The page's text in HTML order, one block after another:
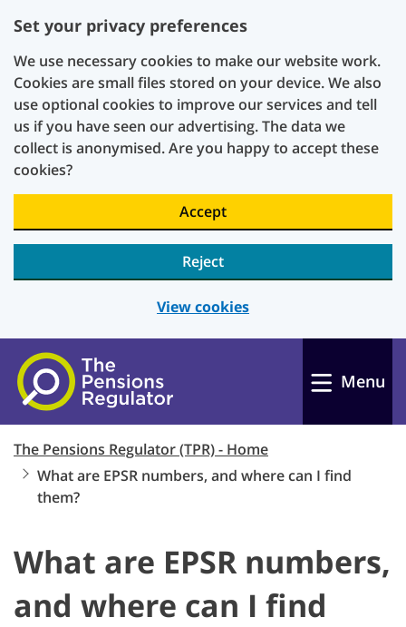
Set your privacy preferences
We use necessary cookies to make our website work.
Cookies are small files stored on your device. We also
use optional cookies to improve our services and tell
us if you have seen our advertising. The data we
collect is anonymised. Are you happy to accept these
cookies?
Accept
Reject
View cookies
Skip to main content
Menu
The Pensions Regulator (TPR) - Home
What are EPSR numbers, and where can I find
them?
What are EPSR numbers,
and where can I find